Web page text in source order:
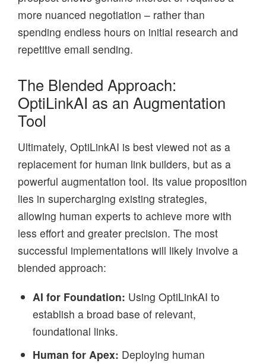
more nuanced negotiation – rather than
spending endless hours on initial research and
repetitive email sending.
The Blended Approach:
OptiLinkAI as an Augmentation
Tool
Ultimately, OptiLinkAI is best viewed not as a
replacement for human link builders, but as a
powerful augmentation tool. Its value proposition
lies in supercharging existing strategies,
allowing human experts to achieve more with
less effort and greater precision. The most
successful implementations will likely involve a
blended approach:
AI for Foundation: Using OptiLinkAI to
establish a broad base of relevant,
foundational links.
Human for Apex: Deploying human